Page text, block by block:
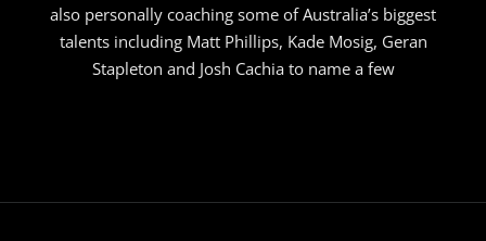
also personally coaching some of Australia’s biggest
talents including Matt Phillips, Kade Mosig, Geran
Stapleton and Josh Cachia to name a few